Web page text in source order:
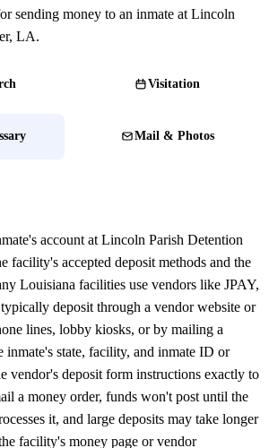
sending money to an inmate at Lincoln
LA.
Visitation
Mail & Photos
account at Lincoln Parish Detention
facility's accepted deposit methods and the
Louisiana facilities use vendors like JPAY,
deposit through a vendor website or
lines, lobby kiosks, or by mailing a
inmate's state, facility, and inmate ID or
vendor's deposit form instructions exactly to
a money order, funds won't post until the
it, and large deposits may take longer
facility's money page or vendor